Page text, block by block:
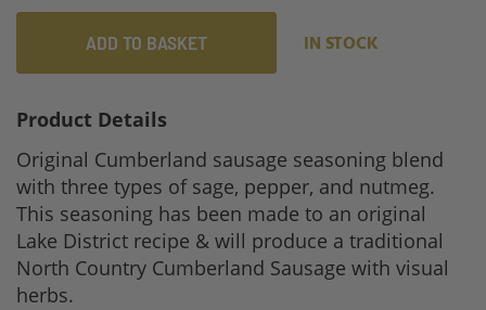
ADD TO BASKET IN STOCK
Product Details
Original Cumberland sausage seasoning blend
with three types of sage, pepper, and nutmeg.
This seasoning has been made to an original
Lake District recipe & will produce a traditional
North Country Cumberland Sausage with visual
herbs.